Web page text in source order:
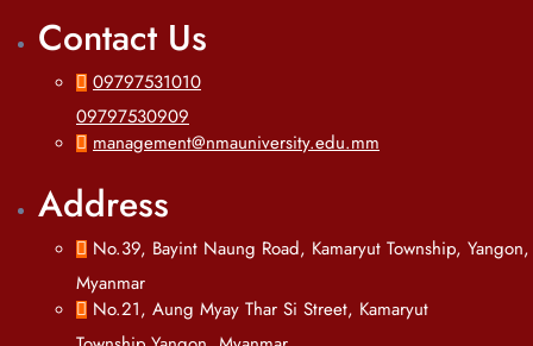
Contact Us
09797531010
09797530909
management@nmauniversity.edu.mm
Address
No.39, Bayint Naung Road, Kamaryut Township, Yangon,
Myanmar
No.21, Aung Myay Thar Si Street, Kamaryut